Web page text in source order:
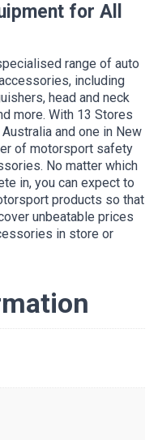
for All
range of auto
including
head and neck
more. With 13 Stores
and one in New
of motorsport safety
No matter which
in, you can expect to
products so that
unbeatable prices
in store or